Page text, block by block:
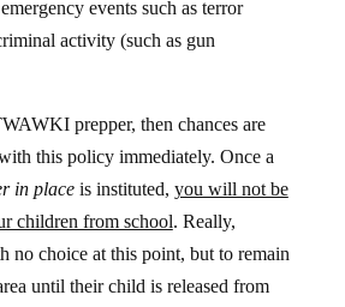
activity (such as gun
this policy immediately. Once a
in placeis instituted,you will not be
children from school . Really,
no choice at this point, but to remain
until their child is released from
thing to keep in mind for